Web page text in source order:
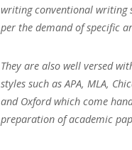
writing conventional writing
per the demand of specific
They are also well versed
styles such as APA, MLA,
and Oxford which come
preparation of academic